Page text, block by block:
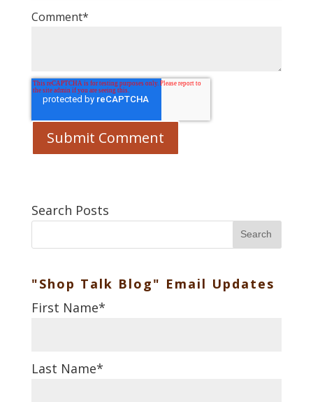
Comment*
Search Posts
Search
"Shop Talk Blog" Email Updates
First Name*
Last Name*